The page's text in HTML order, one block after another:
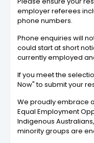
employer referees
phone numbers.
Phone enquiries will
could start at short
currently employed
If you meet the
Now" to submit your
We proudly embrace
Equal Employment
Indigenous
minority groups are